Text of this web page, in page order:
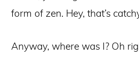
form of zen. Hey, that’s
Anyway, where was I? Oh